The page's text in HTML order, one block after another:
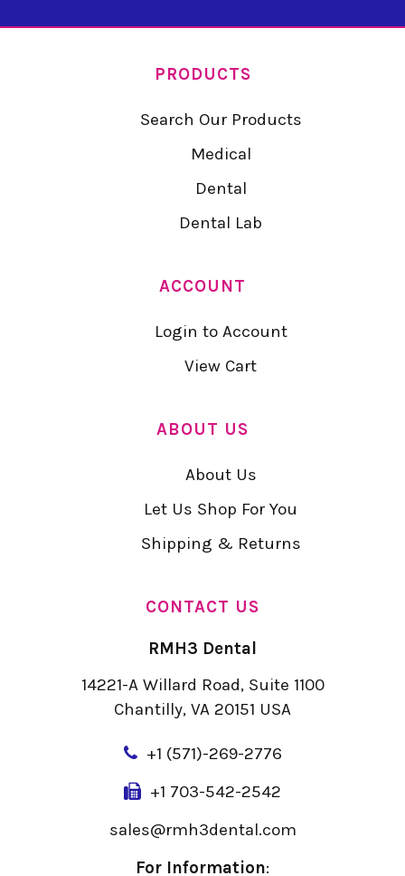
PRODUCTS
Search Our Products
Medical
Dental
Dental Lab
ACCOUNT
Login to Account
View Cart
ABOUT US
About Us
Let Us Shop For You
Shipping & Returns
CONTACT US
RMH3 Dental
14221-A Willard Road, Suite 1100
Chantilly, VA 20151 USA
+1 (571)-269-2776
+1 703-542-2542
sales@rmh3dental.com
For Information: